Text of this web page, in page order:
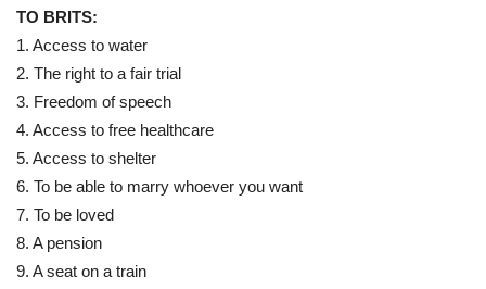
TO BRITS:
1. Access to water
2. The right to a fair trial
3. Freedom of speech
4. Access to free healthcare
5. Access to shelter
6. To be able to marry whoever you want
7. To be loved
8. A pension
9. A seat on a train